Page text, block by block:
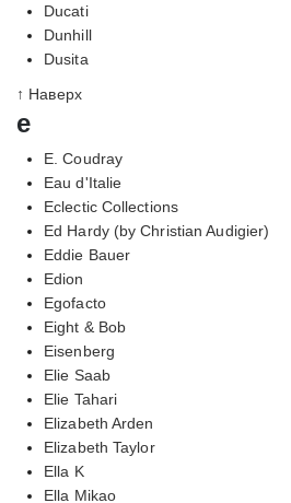
Ducati
Dunhill
Dusita
↑ Наверх
e
E. Coudray
Eau d'Italie
Eclectic Collections
Ed Hardy (by Christian Audigier)
Eddie Bauer
Edion
Egofacto
Eight & Bob
Eisenberg
Elie Saab
Elie Tahari
Elizabeth Arden
Elizabeth Taylor
Ella K
Ella Mikao